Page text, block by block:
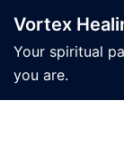
content
Vortex
Your spiritual
you are.